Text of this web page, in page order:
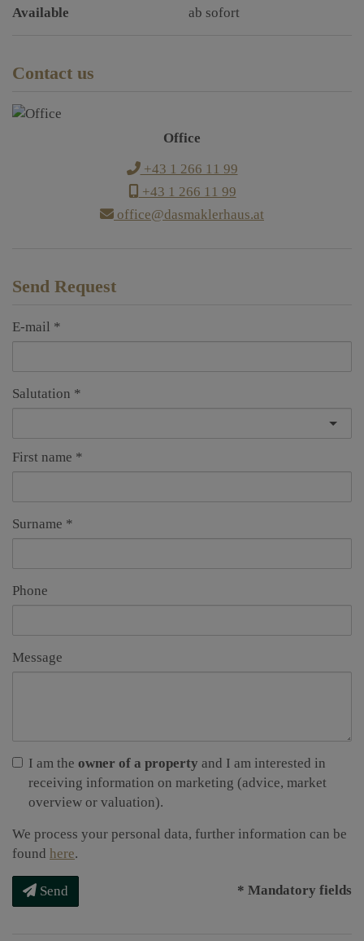
Available
ab sofort
Contact us
Office
+43 1 266 11 99
+43 1 266 11 99
office@dasmaklerhaus.at
Send Request
E-mail
Salutation
First name
Surname
Phone
Message
I am the owner of a property and I am interested in
receiving information on marketing (advice, market
overview or valuation).
We process your personal data, further information can be
found here.
Send * Mandatory fields